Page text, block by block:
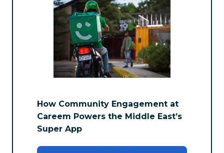
How Community Engagement at
Careem Powers the Middle East’s
Super App